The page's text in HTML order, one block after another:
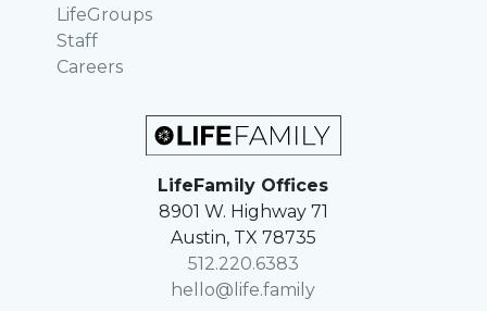
LifeFamily Offices
8901 W. Highway 71
Austin, TX 78735
512.220.6383
hello@life.family
LifeGroups
Staff
Careers